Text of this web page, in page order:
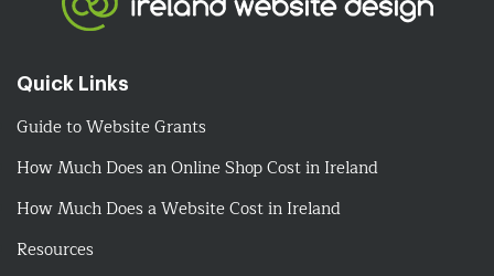
Quick Links
Guide to Website Grants
How Much Does an Online Shop Cost in Ireland
How Much Does a Website Cost in Ireland
Resources